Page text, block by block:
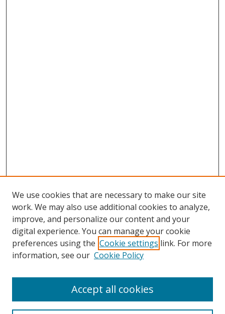
We use cookies that are necessary to make our site
work. We may also use additional cookies to analyze,
improve, and personalize our content and your
digital experience. You can manage your cookie
preferences using the Cookie settings link. For more
information, see our Cookie Policy
Accept all cookies